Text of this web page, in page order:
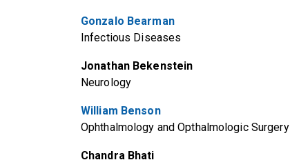
Gonzalo Bearman
Infectious Diseases
Jonathan Bekenstein
Neurology
William Benson
Ophthalmology and Opthalmologic Surgery
Chandra Bhati